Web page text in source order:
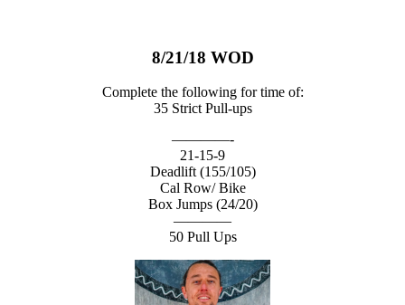
8/21/18 WOD
Complete the following for time of:
35 Strict Pull-ups
————-
21-15-9
Deadlift (155/105)
Cal Row/ Bike
Box Jumps (24/20)
————
50 Pull Ups